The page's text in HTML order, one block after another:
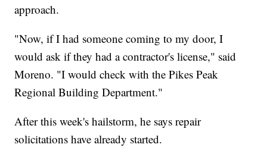
approach.
"Now, if I had someone coming to my door, I
would ask if they had a contractor's license," said
Moreno. "I would check with the Pikes Peak
Regional Building Department."
After this week's hailstorm, he says repair
solicitations have already started.